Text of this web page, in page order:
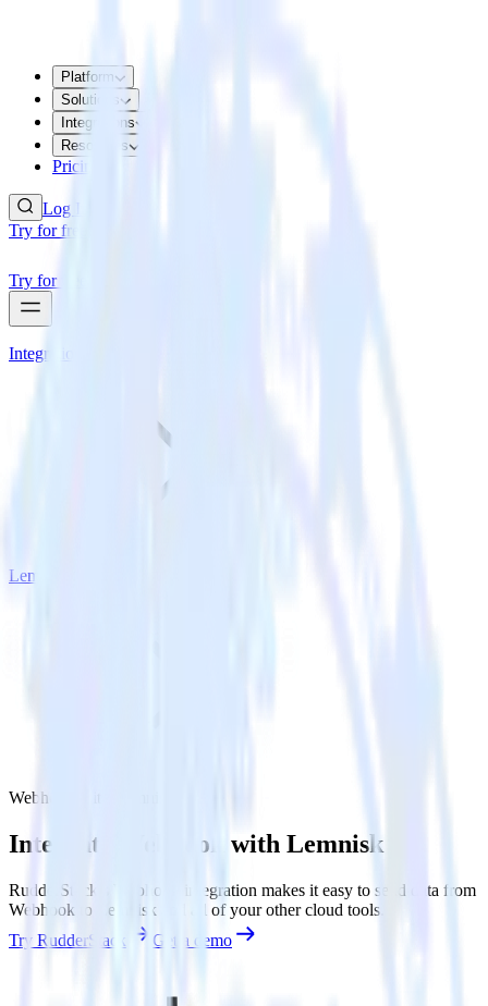
Platform
Solutions
Integrations
Resources
Pricing
Log In
Try for free
Try for free
Integrations
Lemnisk
Webhook with Lemnisk
Integrate Webhook with Lemnisk
RudderStack’s Webhook integration makes it easy to send data from
Webhook to Lemnisk and all of your other cloud tools.
Try RudderStack
Get a demo